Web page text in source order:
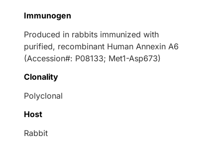
Immunogen
Produced in rabbits immunized with
purified, recombinant Human Annexin A6
(Accession#: P08133; Met1-Asp673)
Clonality
Polyclonal
Host
Rabbit